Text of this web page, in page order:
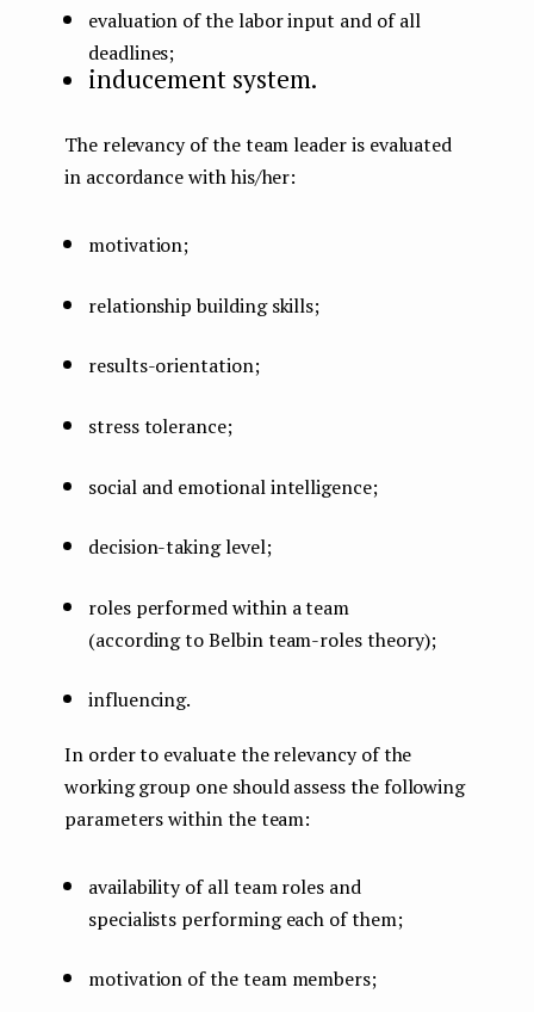
evaluation of the labor input and of all
deadlines;
inducement system.
The relevancy of the team leader is evaluated
in accordance with his/her:
motivation;
relationship building skills;
results-orientation;
stress tolerance;
social and emotional intelligence;
decision-taking level;
roles performed within a team
(according to Belbin team-roles theory);
influencing.
In order to evaluate the relevancy of the
working group one should assess the following
parameters within the team:
availability of all team roles and
specialists performing each of them;
motivation of the team members;